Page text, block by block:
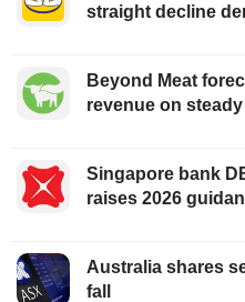
straight decline
Beyond Meat
revenue on
Singapore bank
raises 2026
Australia shares
fall